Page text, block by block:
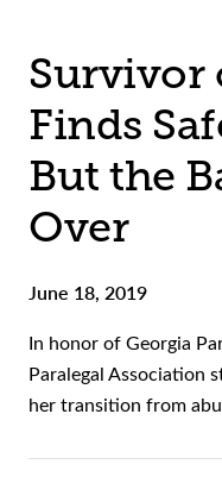
Survivor
Finds
But the
Over
June 18, 2019
In honor of Georgia
Paralegal Association
her transition from